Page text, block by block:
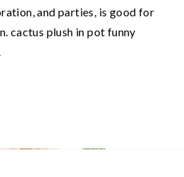
and parties, is good for
cactus plush in pot funny